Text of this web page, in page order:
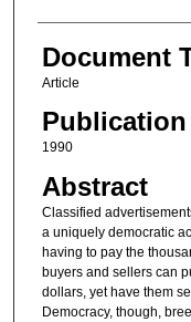
Document
Article
Publication
1990
Abstract
Classified
a uniquely democratic
having to pay the
buyers and sellers can
dollars, yet have them
Democracy, though,